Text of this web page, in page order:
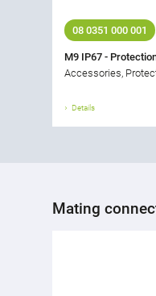
08 0351 000 001
M9 IP67 -
Accessories,
Details
Mating